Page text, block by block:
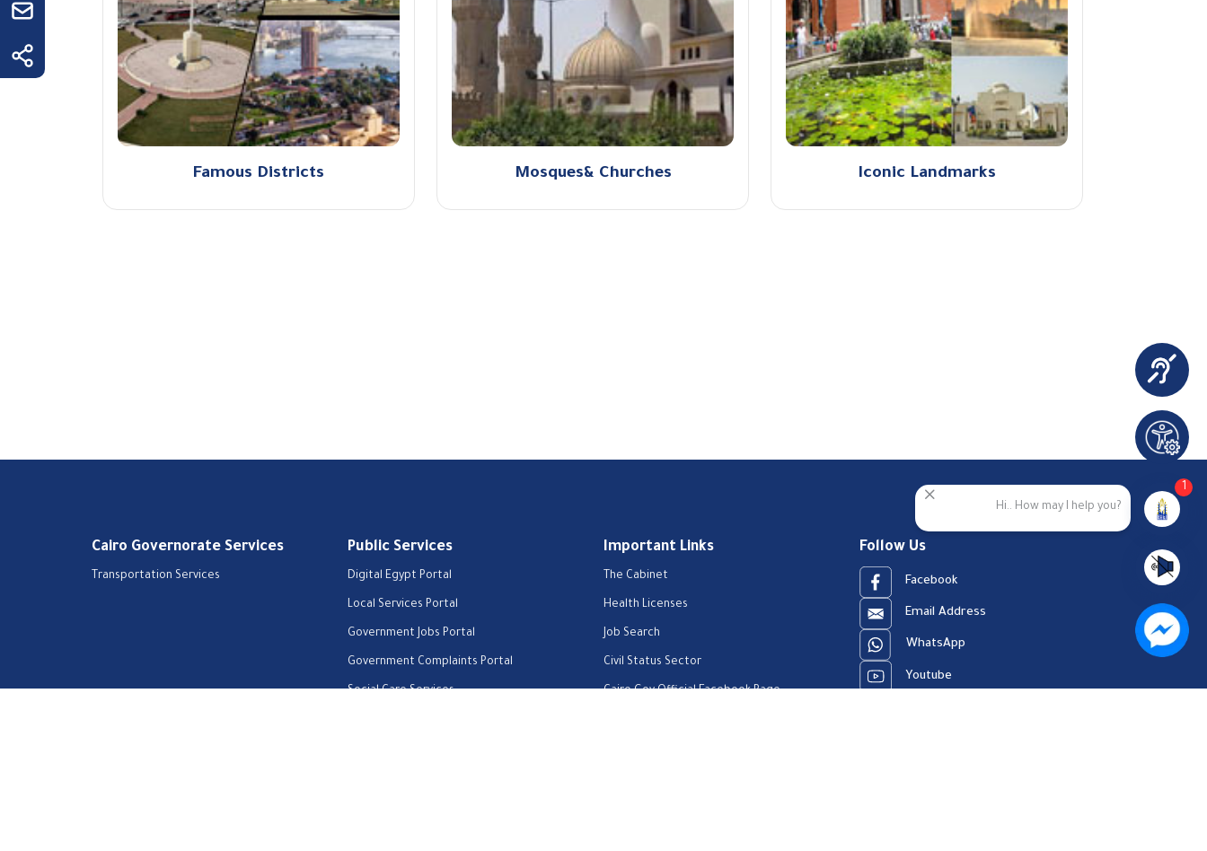
Famous Districts Mosques& Churches Iconic Landmarks
Cairo Governorate Services
Transportation Services
Public Services
Digital Egypt Portal
Local Services Portal
Government Jobs Portal
Government Complaints Portal
Social Care Services
Important Links
The Cabinet
Health Licenses
Job Search
Civil Status Sector
Cairo Gov Official Facebook Page
Follow Us
Facebook
Email Address
WhatsApp
Youtube
Hi.. How may I help you?
1